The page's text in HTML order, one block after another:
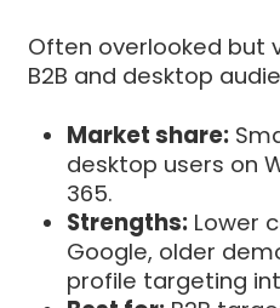
Often overlooked but
B2B and desktop
Market share:
desktop users on
365.
Strengths: Lower
Google, older
profile targeting